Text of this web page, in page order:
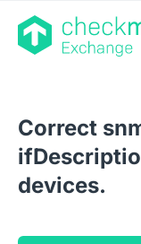
Correct
devices.